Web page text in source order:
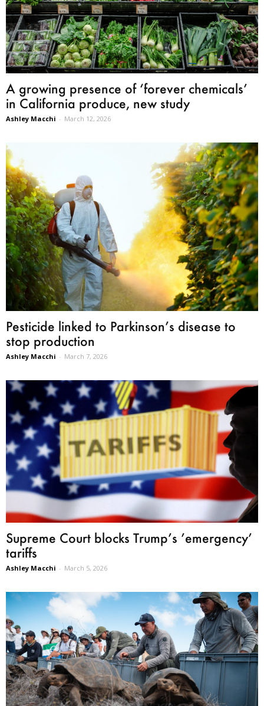
A growing presence of ‘forever chemicals’
in California produce, new study
Ashley Macchi - March 12, 2026
Pesticide linked to Parkinson’s disease to
stop production
Ashley Macchi - March 7, 2026
Supreme Court blocks Trump’s ’emergency’
tariffs
Ashley Macchi - March 5, 2026